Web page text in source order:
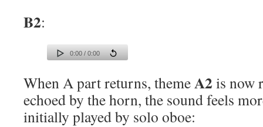
B2:
0:00 / 0:00
When A part returns, themeA2 is now
echoed by the horn, the sound feels
initially played by solo oboe: